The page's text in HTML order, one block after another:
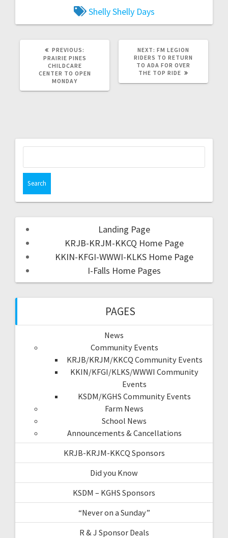
ShellyShelly Days
PREVIOUS:
PRAIRIE PINES
CHILDCARE
CENTER TO OPEN
MONDAY
NEXT: FM LEGION
RIDERS TO RETURN
TO ADA FOR OVER
THE TOP RIDE
Landing Page
KRJB-KRJM-KKCQ Home Page
KKIN-KFGI-WWWI-KLKS Home Page
I-Falls Home Pages
PAGES
News
Community Events
KRJB/KRJM/KKCQ Community Events
KKIN/KFGI/KLKS/WWWI Community
Events
KSDM/KGHS Community Events
Farm News
School News
Announcements & Cancellations
KRJB-KRJM-KKCQ Sponsors
Did you Know
KSDM – KGHS Sponsors
“Never on a Sunday”
R & J Sponsor Deals